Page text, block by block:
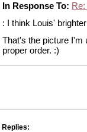
In Response To:
: I think Louis'
That's the picture I'm
proper order. :)
Replies: